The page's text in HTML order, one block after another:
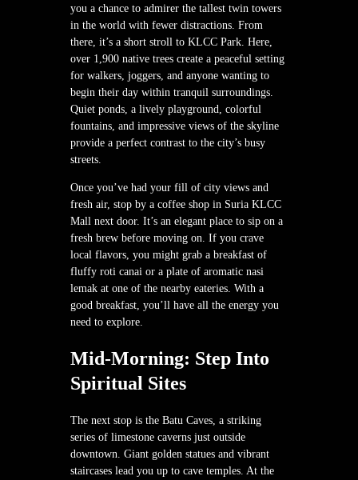
you a chance to admirer the tallest twin towers
in the world with fewer distractions. From
there, it’s a short stroll to KLCC Park. Here,
over 1,900 native trees create a peaceful setting
for walkers, joggers, and anyone wanting to
begin their day within tranquil surroundings.
Quiet ponds, a lively playground, colorful
fountains, and impressive views of the skyline
provide a perfect contrast to the city’s busy
streets.
Once you’ve had your fill of city views and
fresh air, stop by a coffee shop in Suria KLCC
Mall next door. It’s an elegant place to sip on a
fresh brew before moving on. If you crave
local flavors, you might grab a breakfast of
fluffy roti canai or a plate of aromatic nasi
lemak at one of the nearby eateries. With a
good breakfast, you’ll have all the energy you
need to explore.
Mid-Morning: Step Into
Spiritual Sites
The next stop is the Batu Caves, a striking
series of limestone caverns just outside
downtown. Giant golden statues and vibrant
staircases lead you up to cave temples. At the